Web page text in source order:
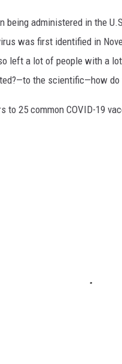
being administered in the
was first identified in
left a lot of people with a
the scientific—how do
to 25 common COVID-19